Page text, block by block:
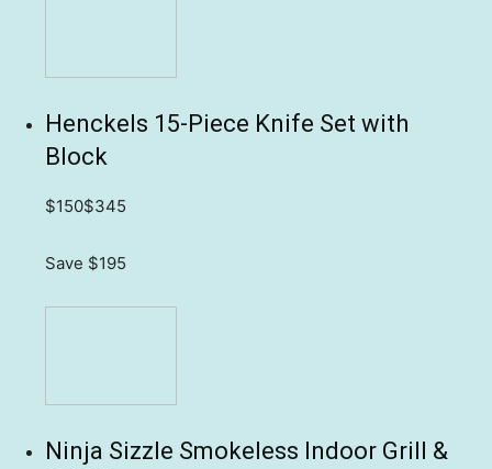
Henckels 15-Piece Knife Set with
Block
$150$345
Save $195
Ninja Sizzle Smokeless Indoor Grill &